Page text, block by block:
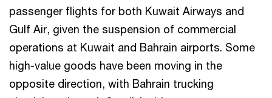
passenger flights for both Kuwait Airways and
Gulf Air, given the suspension of commercial
operations at Kuwait and Bahrain airports. Some
high-value goods have been moving in the
opposite direction, with Bahrain trucking